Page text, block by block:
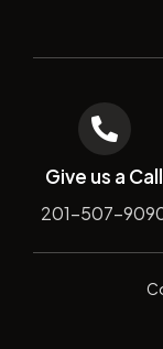
Give us a Call
201-507-